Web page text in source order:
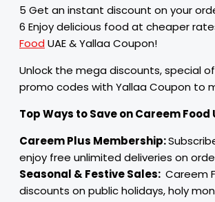
5 Get an instant discount on your
6 Enjoy delicious food at cheaper
FoodUAE & Yallaa Coupon!
Unlock the mega discounts, special
promo codes with Yallaa Coupon to
Top Ways to Save on Careem Food
Careem Plus Membership:
enjoy free unlimited deliveries on
Seasonal & Festive Sales: Careem
discounts on public holidays, holy